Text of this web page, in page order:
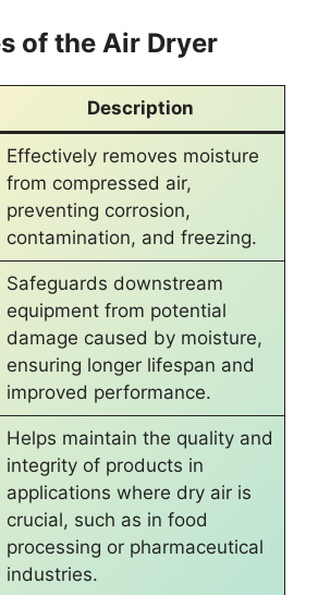
of the Air Dryer
Description
Effectively removes moisture
from compressed air,
preventing corrosion,
contamination, and freezing.
Safeguards downstream
equipment from potential
damage caused by moisture,
ensuring longer lifespan and
improved performance.
Helps maintain the quality and
integrity of products in
applications where dry air is
crucial, such as in food
processing or pharmaceutical
industries.